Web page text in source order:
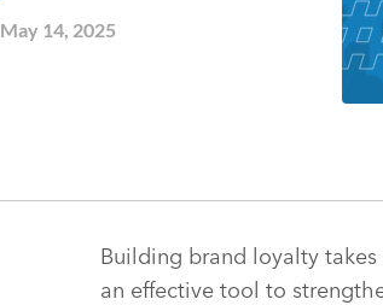
May 14, 2025
Building brand loyalty
an effective tool to